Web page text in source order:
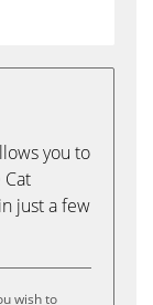
you to
just a few
wish to